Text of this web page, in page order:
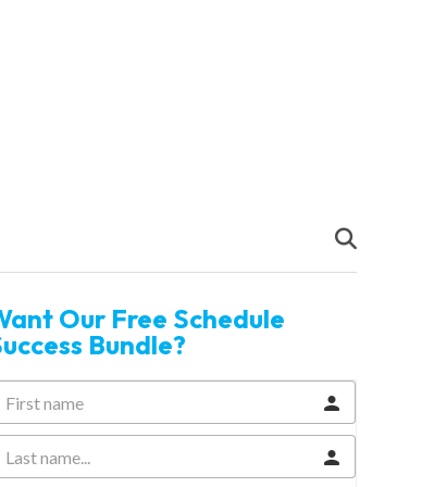
Our Free Schedule
Bundle?